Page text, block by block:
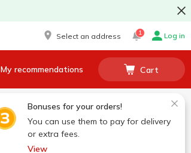
Select an address 1 Log in
My recommendations Cart
Bonuses for your orders!
You can use them to pay for delivery
or extra fees.
View